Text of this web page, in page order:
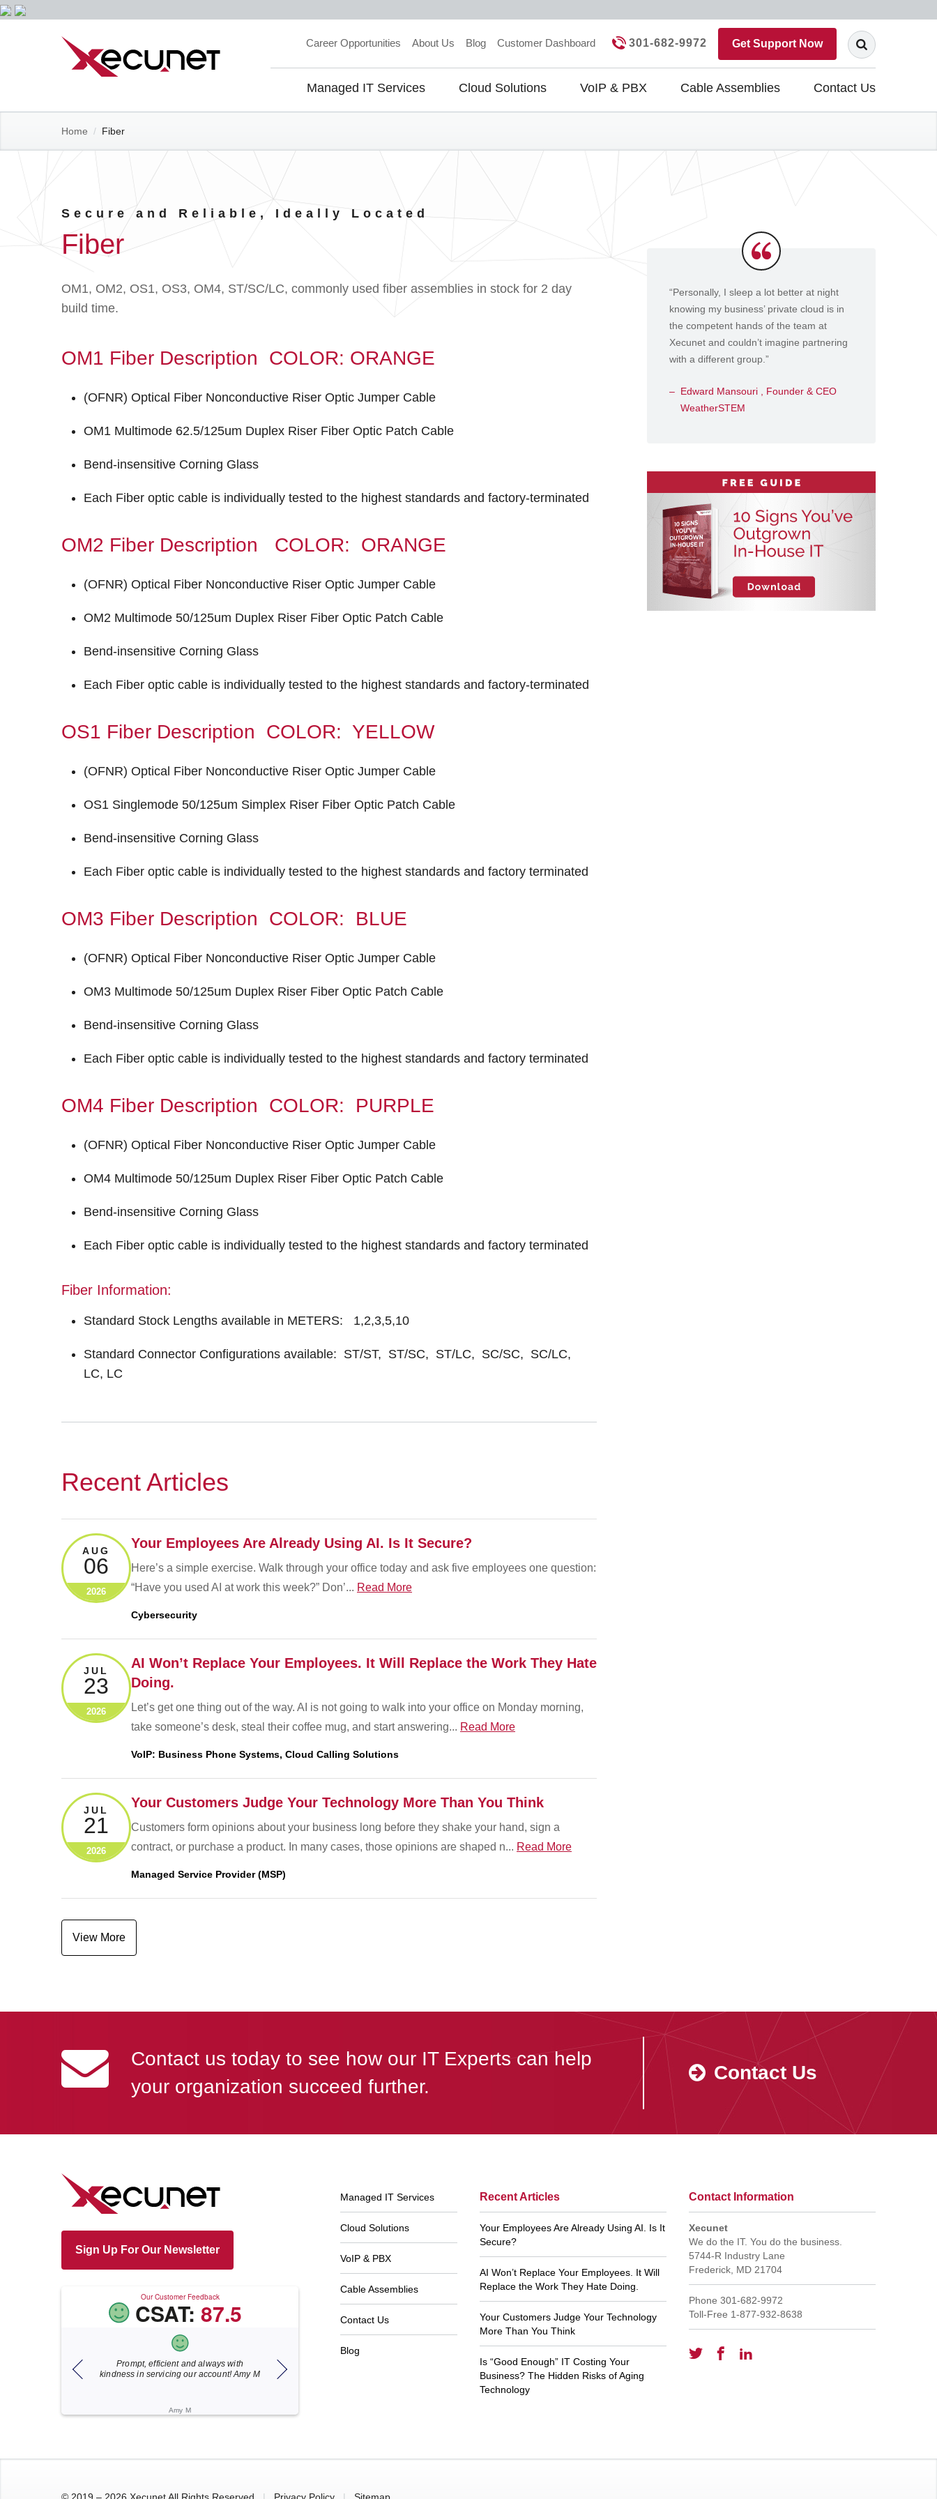
Site
Navigation
Managed IT Services Cloud Solutions VoIP & PBX Cable Assemblies Contact Us
Career Opportunities About Us Blog Customer Dashboard 301-682-9972 Get Support Now
Home / Fiber
Secure and Reliable, Ideally Located
Fiber
OM1, OM2, OS1, OS3, OM4, ST/SC/LC, commonly used fiber assemblies in stock for 2 day
build time.
OM1 Fiber Description COLOR: ORANGE
(OFNR) Optical Fiber Nonconductive Riser Optic Jumper Cable
OM1 Multimode 62.5/125um Duplex Riser Fiber Optic Patch Cable
Bend-insensitive Corning Glass
Each Fiber optic cable is individually tested to the highest standards and factory-terminated
OM2 Fiber Description COLOR: ORANGE
(OFNR) Optical Fiber Nonconductive Riser Optic Jumper Cable
OM2 Multimode 50/125um Duplex Riser Fiber Optic Patch Cable
Bend-insensitive Corning Glass
Each Fiber optic cable is individually tested to the highest standards and factory-terminated
OS1 Fiber Description COLOR: YELLOW
(OFNR) Optical Fiber Nonconductive Riser Optic Jumper Cable
OS1 Singlemode 50/125um Simplex Riser Fiber Optic Patch Cable
Bend-insensitive Corning Glass
Each Fiber optic cable is individually tested to the highest standards and factory terminated
OM3 Fiber Description COLOR: BLUE
(OFNR) Optical Fiber Nonconductive Riser Optic Jumper Cable
OM3 Multimode 50/125um Duplex Riser Fiber Optic Patch Cable
Bend-insensitive Corning Glass
Each Fiber optic cable is individually tested to the highest standards and factory terminated
OM4 Fiber Description COLOR: PURPLE
(OFNR) Optical Fiber Nonconductive Riser Optic Jumper Cable
OM4 Multimode 50/125um Duplex Riser Fiber Optic Patch Cable
Bend-insensitive Corning Glass
Each Fiber optic cable is individually tested to the highest standards and factory terminated
Fiber Information:
Standard Stock Lengths available in METERS: 1,2,3,5,10
Standard Connector Configurations available: ST/ST, ST/SC, ST/LC, SC/SC, SC/LC,
LC, LC
Recent Articles
AUG
06
2026
Your Employees Are Already Using AI. Is It Secure?
Here’s a simple exercise. Walk through your office today and ask five employees one question:
“Have you used AI at work this week?” Don’... Read More
Cybersecurity
JUL
23
2026
AI Won’t Replace Your Employees. It Will Replace the Work They Hate
Doing.
Let’s get one thing out of the way. AI is not going to walk into your office on Monday morning,
take someone’s desk, steal their coffee mug, and start answering... Read More
VoIP: Business Phone Systems, Cloud Calling Solutions
JUL
21
2026
Your Customers Judge Your Technology More Than You Think
Customers form opinions about your business long before they shake your hand, sign a
contract, or purchase a product. In many cases, those opinions are shaped n... Read More
Managed Service Provider (MSP)
View More
Testimonials
“Personally, I sleep a lot better at night
knowing my business’ private cloud is in
the competent hands of the team at
Xecunet and couldn’t imagine partnering
with a different group.”
Edward Mansouri , Founder & CEO
WeatherSTEM
Contact us today to see how our IT Experts can help
your organization succeed further.
Contact Us
Sign Up For Our Newsletter
Our Customer Feedback
CSAT: 87.5
Xecunet is always so quick and
responsive. Jonathan got back to us in
Katherine M
Thank you to Xecu.net tech support for
your prompt and knowledgeable service!
Footer
Navigation
Managed IT Services
Cloud Solutions
VoIP & PBX
Cable Assemblies
Contact Us
Blog
Recent Articles
Your Employees Are Already Using AI. Is It
Secure?
AI Won’t Replace Your Employees. It Will
Replace the Work They Hate Doing.
Your Customers Judge Your Technology
More Than You Think
Is “Good Enough” IT Costing Your
Business? The Hidden Risks of Aging
Technology
Contact Information
Xecunet
We do the IT. You do the business.
5744-R Industry Lane
Frederick MD 21704
Phone 301-682-9972
Toll-Free 1-877-932-8638